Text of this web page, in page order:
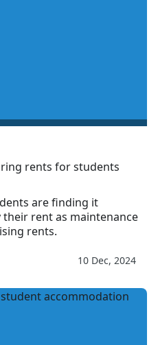
rents for students
are finding it
rent as maintenance
rents.
10 Dec, 2024